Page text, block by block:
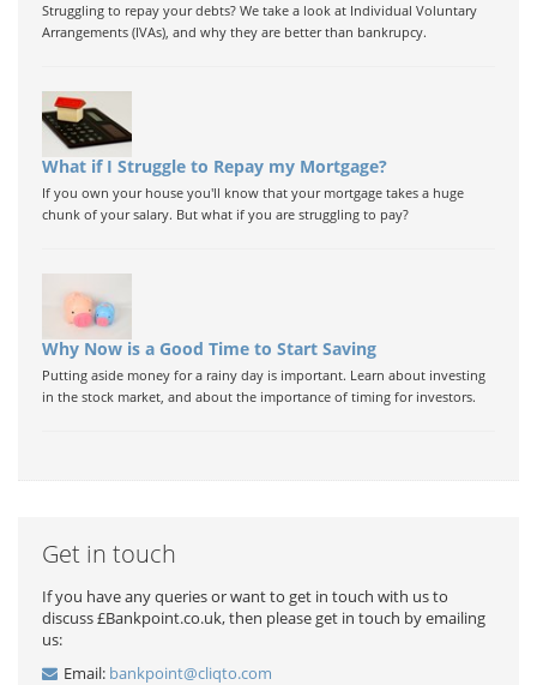
Struggling to repay your debts? We take a look at Individual Voluntary
Arrangements (IVAs), and why they are better than bankrupcy.
What if I Struggle to Repay my Mortgage?
If you own your house you'll know that your mortgage takes a huge
chunk of your salary. But what if you are struggling to pay?
Why Now is a Good Time to Start Saving
Putting aside money for a rainy day is important. Learn about investing
in the stock market, and about the importance of timing for investors.
Get in touch
If you have any queries or want to get in touch with us to
discuss £Bankpoint.co.uk, then please get in touch by emailing
us:
Email: bankpoint@cliqto.com